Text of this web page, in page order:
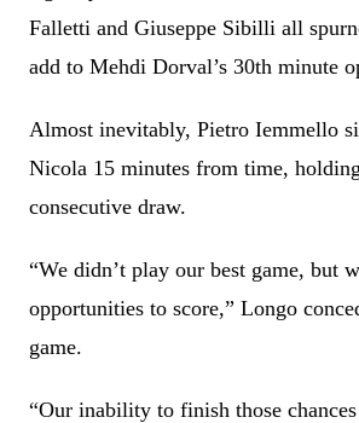
Falletti and Giuseppe Sibilli all
add to Mehdi Dorval’s 30th minute
Almost inevitably, Pietro Iemmello
Nicola 15 minutes from time,
consecutive draw.
“We didn’t play our best game, but
opportunities to score,” Longo
game.
“Our inability to finish those chances